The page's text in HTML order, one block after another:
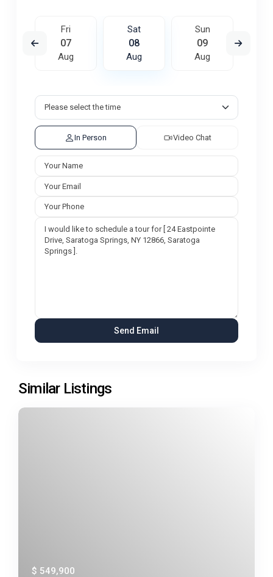
Fri
07
Aug
Sat
08
Aug
Sun
09
Aug
In Person Video Chat
Similar Listings
$ 549,900